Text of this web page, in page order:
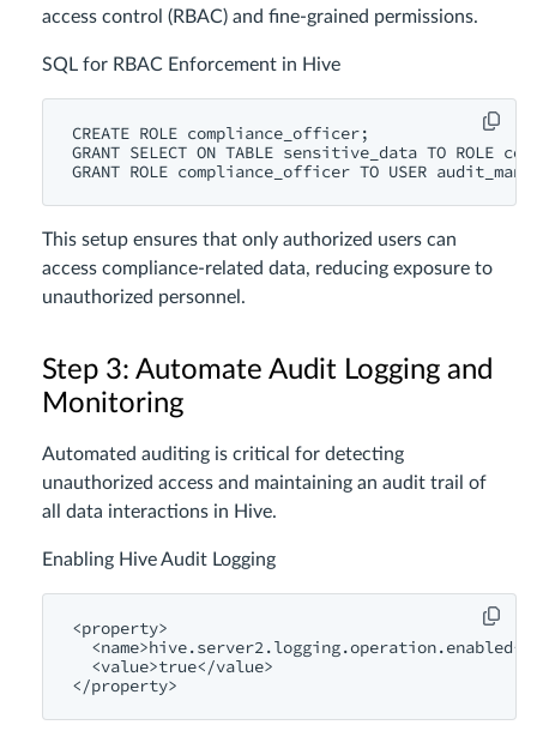
access control (RBAC) and fine-grained permissions.
SQL for RBAC Enforcement in Hive
CREATE ROLE
GRANT SELECT ON TABLE sensitive_data TO ROLE
GRANT ROLE compliance_officer TO USER
This setup ensures that only authorized users can
access compliance-related data, reducing exposure to
unauthorized personnel.
Step 3: Automate Audit Logging and
Monitoring
Automated auditing is critical for detecting
unauthorized access and maintaining an audit trail of
all data interactions in Hive.
Enabling Hive Audit Logging
<property>
<name>hive.server2.logging.operation.enabled</
<value>true</value>
</property>